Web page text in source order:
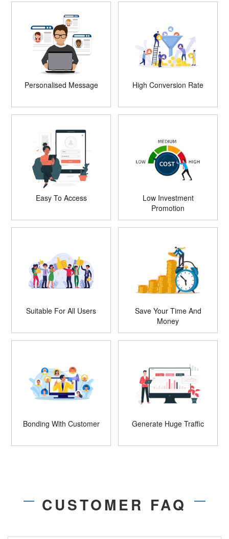
Personalised Message High Conversion Rate
Easy To Access
Low Investment
Promotion
Suitable For All Users
Save Your Time And
Money
Bonding With Customer Generate Huge Traffic
CUSTOMER FAQ